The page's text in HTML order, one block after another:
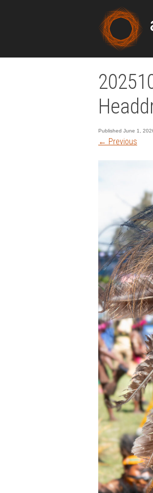
Published June 1,
← Previous